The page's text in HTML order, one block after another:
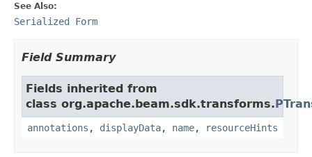
See Also:
Serialized Form
Field Summary
Fields inherited from
class org.apache.beam.sdk.transforms.
annotations , displayData, name, resourceHints